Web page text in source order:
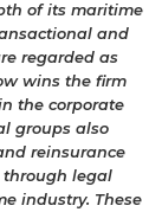
of its maritime
and
regarded as
wins the firm
the corporate
groups also
reinsurance
through legal
industry. These